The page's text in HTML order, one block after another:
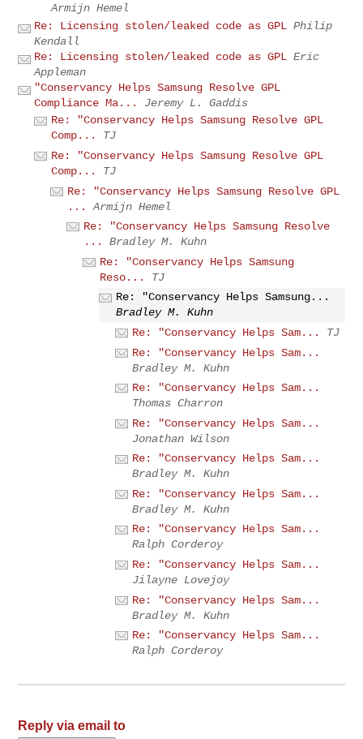
Armijn Hemel
Re: Licensing stolen/leaked code as GPL Philip
Kendall
Re: Licensing stolen/leaked code as GPL Eric
Appleman
"Conservancy Helps Samsung Resolve GPL
Compliance Ma...
Jeremy L. Gaddis
Re: "Conservancy Helps Samsung Resolve GPL
Comp...
TJ
Re: "Conservancy Helps Samsung Resolve GPL
Comp...
TJ
Re: "Conservancy Helps Samsung Resolve GPL
...
Armijn Hemel
Re: "Conservancy Helps Samsung Resolve
...
Bradley M. Kuhn
Re: "Conservancy Helps Samsung
Reso...
TJ
Re: "Conservancy Helps Samsung...
Bradley M. Kuhn
Re: "Conservancy Helps Sam...
TJ
Re: "Conservancy Helps Sam...
Bradley M. Kuhn
Re: "Conservancy Helps Sam...
Thomas Charron
Re: "Conservancy Helps Sam...
Jonathan Wilson
Re: "Conservancy Helps Sam...
Bradley M. Kuhn
Re: "Conservancy Helps Sam...
Bradley M. Kuhn
Re: "Conservancy Helps Sam...
Ralph Corderoy
Re: "Conservancy Helps Sam...
Jilayne Lovejoy
Re: "Conservancy Helps Sam...
Bradley M. Kuhn
Re: "Conservancy Helps Sam...
Ralph Corderoy
Reply via email to